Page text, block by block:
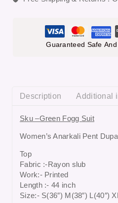
Guaranteed Safe
Description Additional
Sku –Green Fogg Suit
Women’s Anarkali Pent
Top
Fabric :-Rayon slub
Work:- Printed
Length :- 44 inch
Size:- S(36″) M(38″) L(40″)